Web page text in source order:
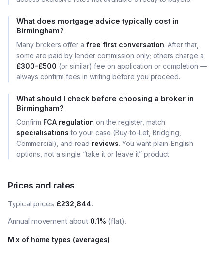
What does mortgage advice typically cost in
Birmingham?
Many brokers offer a free first conversation. After that,
some are paid by lender commission only; others charge a
£300–£500 (or similar) fee on application or completion —
always confirm fees in writing before you proceed.
What should I check before choosing a broker in
Birmingham?
Confirm FCA regulation on the register, match
specialisations to your case (Buy-to-Let, Bridging,
Commercial), and read reviews. You want plain-English
options, not a single “take it or leave it” product.
Prices and rates
Typical prices £232,844.
Annual movement about 0.1% (flat).
Mix of home types (averages)